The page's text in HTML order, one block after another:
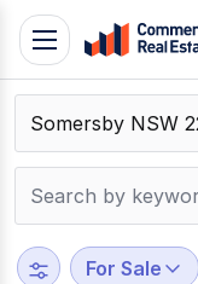
Skip
content
Contact
Support
799
109
Toggle
navigation
For Sale